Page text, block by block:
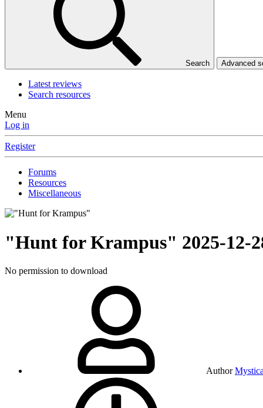
Search Advanced
Latest reviews
Search resources
Menu
Log in
Register
Forums
Resources
Miscellaneous
"Hunt for Krampus" 2025-12-
No permission to download
Author